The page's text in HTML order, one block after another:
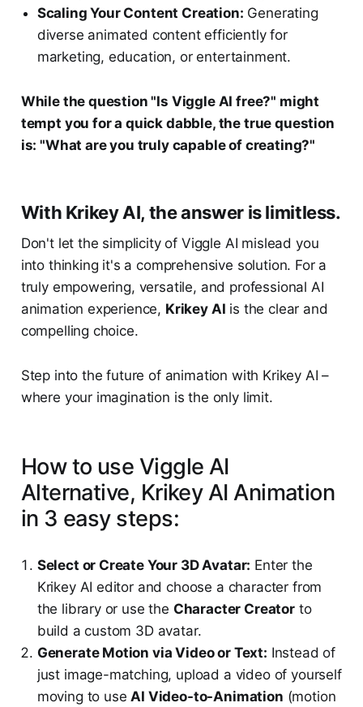
Scaling Your Content Creation: Generating
diverse animated content efficiently for
marketing, education, or entertainment.
While the question "Is Viggle AI free?" might
tempt you for a quick dabble, the true question
is: "What are you truly capable of creating?"
With Krikey AI, the answer is limitless.
Don't let the simplicity of Viggle AI mislead you
into thinking it's a comprehensive solution. For a
truly empowering, versatile, and professional AI
animation experience, Krikey AI is the clear and
compelling choice.
Step into the future of animation with Krikey AI –
where your imagination is the only limit.
How to use Viggle AI
Alternative, Krikey AI Animation
in 3 easy steps:
Select or Create Your 3D Avatar: Enter the
Krikey AI editor and choose a character from
the library or use the Character Creatorto
build a custom 3D avatar.
Generate Motion via Video or Text: Instead of
just image-matching, upload a video of yourself
moving to use AI Video-to-Animation (motion